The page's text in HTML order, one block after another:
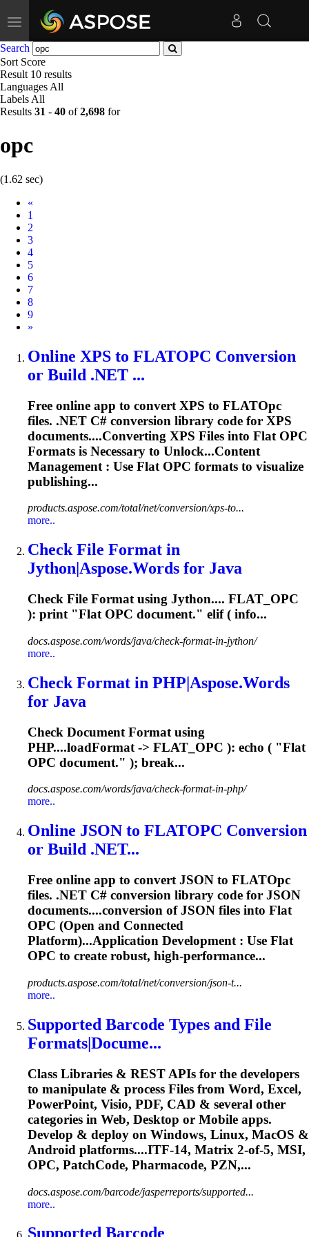
Toggle
navigation
Search
Sort Score
Result 10 results
Languages All
Labels All
Results 31 - 40 of2,698 for
opc
(1.62 sec)
«
1
2
3
4
5
6
7
8
9
Next
»
Online XPS to FLATOPC Conversion
or Build .NET ...
Free online app to convert XPS to FLATOpc
files. .NET C# conversion library code for XPS
documents....Converting XPS Files into Flat OPC
Formats is Necessary to Unlock...Content
Management : Use Flat OPC formats to visualize
publishing...
products.aspose.com/total/net/conversion/xps-to...
more..
Check File Format in
Jython|Aspose.Words for Java
Check File Format using Jython.... FLAT_ OPC
): print "Flat OPC document." elif ( info...
docs.aspose.com/words/java/check-format-in-jython/
more..
Check Format in PHP|Aspose.Words
for Java
Check Document Format using
PHP....loadFormat -> FLAT_ OPC ): echo ( "Flat
OPC document." ); break...
docs.aspose.com/words/java/check-format-in-php/
more..
Online JSON to FLATOPC Conversion
or Build .NET...
Free online app to convert JSON to FLATOpc
files. .NET C# conversion library code for JSON
documents....conversion of JSON files into Flat
OPC (Open and Connected
Platform)...Application Development : Use Flat
OPC to create robust, high-performance...
products.aspose.com/total/net/conversion/json-t...
more..
Supported Barcode Types and File
Formats|Docume...
Class Libraries & REST APIs for the developers
to manipulate & process Files from Word, Excel,
PowerPoint, Visio, PDF, CAD & several other
categories in Web, Desktop or Mobile apps.
Develop & deploy on Windows, Linux, MacOS &
Android platforms....ITF-14, Matrix 2-of-5, MSI,
OPC, PatchCode, Pharmacode, PZN,...
docs.aspose.com/barcode/jasperreports/supported...
more..
Supported Barcode